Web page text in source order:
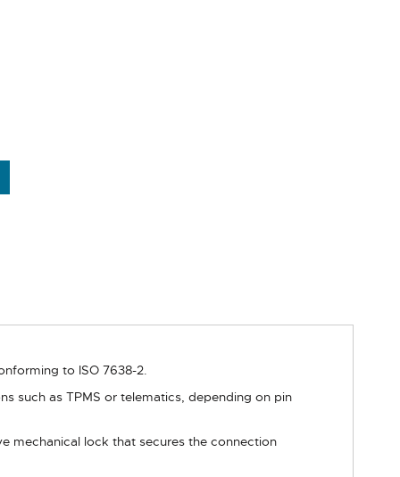
to ISO 7638-2.
such as TPMS or telematics, depending on pin
mechanical lock that secures the connection